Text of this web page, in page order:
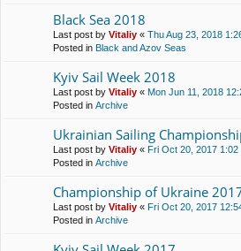
Black Sea 2018
Last post by Vitaliy « Thu Aug 23, 2018
Posted in Black and Azov Seas
Kyiv Sail Week 2018
Last post by Vitaliy « Mon Jun 11, 2018
Posted in Archive
Ukrainian Sailing
Last post by Vitaliy « Fri Oct 20, 2017 1:02
Posted in Archive
Championship of Ukraine
Last post by Vitaliy « Fri Oct 20, 2017
Posted in Archive